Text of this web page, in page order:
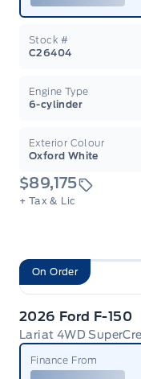
Stock #
C26404
Engine Type
6-cylinder
Exterior Colour
Oxford White
$89,175
+ Tax & Lic
On Order
2026 Ford F-150
Lariat 4WD
Finance From